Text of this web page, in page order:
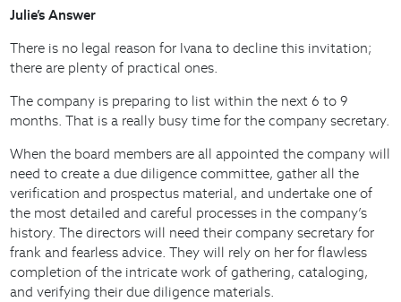
Julie’s Answer
There is no legal reason for Ivana to decline this invitation;
there are plenty of practical ones.
The company is preparing to list within the next 6 to 9
months. That is a really busy time for the company secretary.
When the board members are all appointed the company will
need to create a due diligence committee, gather all the
verification and prospectus material, and undertake one of
the most detailed and careful processes in the company’s
history. The directors will need their company secretary for
frank and fearless advice. They will rely on her for flawless
completion of the intricate work of gathering, cataloging,
and verifying their due diligence materials.